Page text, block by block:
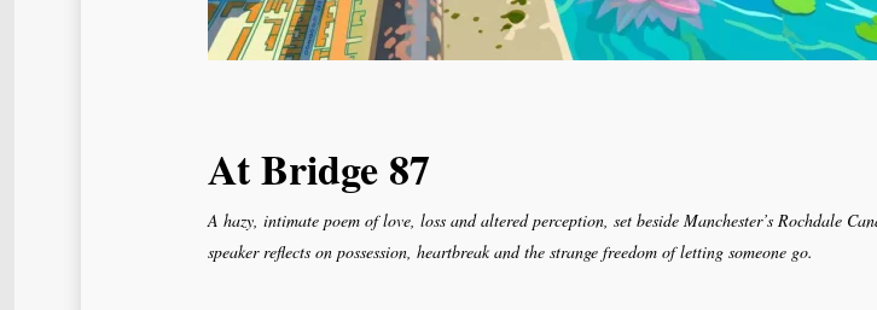
At Bridge 87
A hazy, intimate poem of love, loss and altered perception, set beside Manchester’s Rochdale
speaker reflects on possession, heartbreak and the strange freedom of letting someone go.